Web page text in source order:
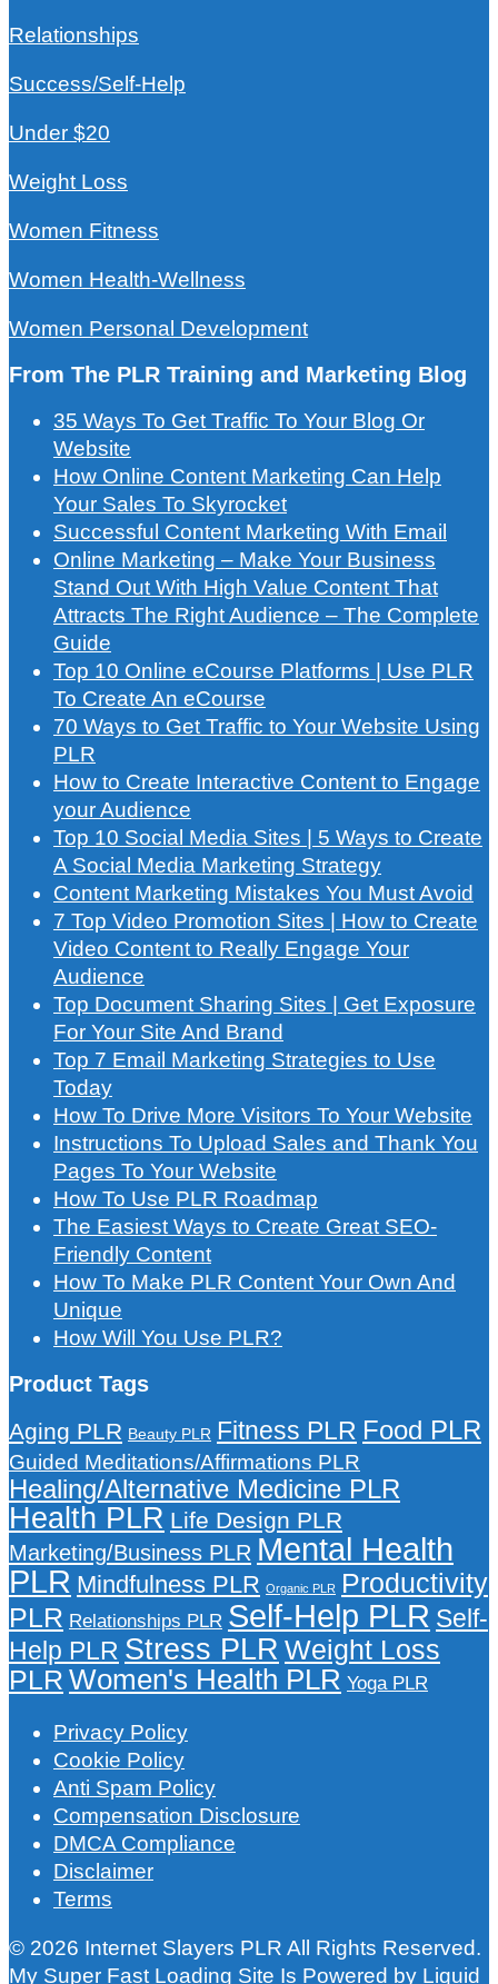
Relationships
Success/Self-Help
Under $20
Weight Loss
Women Fitness
Women Health-Wellness
Women Personal Development
From The PLR Training and Marketing Blog
35 Ways To Get Traffic To Your Blog Or
Website
How Online Content Marketing Can Help
Your Sales To Skyrocket
Successful Content Marketing With Email
Online Marketing – Make Your Business
Stand Out With High Value Content That
Attracts The Right Audience – The Complete
Guide
Top 10 Online eCourse Platforms | Use PLR
To Create An eCourse
70 Ways to Get Traffic to Your Website Using
PLR
How to Create Interactive Content to Engage
your Audience
Top 10 Social Media Sites | 5 Ways to Create
A Social Media Marketing Strategy
Content Marketing Mistakes You Must Avoid
7 Top Video Promotion Sites | How to Create
Video Content to Really Engage Your
Audience
Top Document Sharing Sites | Get Exposure
For Your Site And Brand
Top 7 Email Marketing Strategies to Use
Today
How To Drive More Visitors To Your Website
Instructions To Upload Sales and Thank You
Pages To Your Website
How To Use PLR Roadmap
The Easiest Ways to Create Great SEO-
Friendly Content
How To Make PLR Content Your Own And
Unique
How Will You Use PLR?
Product Tags
Aging PLR Beauty PLR Fitness PLR Food PLR
Guided Meditations/Affirmations PLR
Healing/Alternative Medicine PLR
Health PLR Life Design PLR
Marketing/Business PLR Mental Health
PLR Mindfulness PLR Organic PLR
Productivity
PLR Relationships PLR Self-Help PLR Self-
Help PLR Stress PLR Weight Loss
PLR Women's Health PLR Yoga PLR
Privacy Policy
Cookie Policy
Anti Spam Policy
Compensation Disclosure
DMCA Compliance
Disclaimer
Terms
© 2026 Internet Slayers PLR All Rights Reserved.
My Super Fast Loading Site Is Powered by Liquid